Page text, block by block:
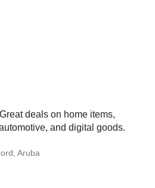
deals on home items,
and digital goods.
Aruba